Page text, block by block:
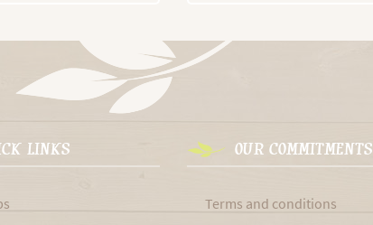
LINKS OUR COMMITMENTS
Terms and conditions